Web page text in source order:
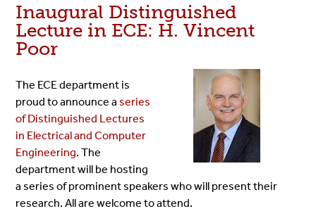
Inaugural Distinguished
Lecture in ECE: H. Vincent
Poor
The ECE department is
proud to announce a series
of Distinguished Lectures
in Electrical and Computer
Engineering. The
department will be hosting
a series of prominent speakers who will present their
research. All are welcome to attend.